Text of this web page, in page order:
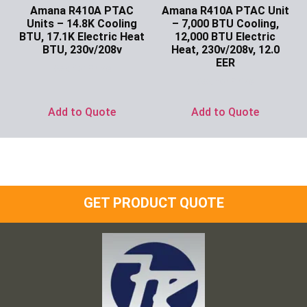
Amana R410A PTAC
Units – 14.8K Cooling
BTU, 17.1K Electric Heat
BTU, 230v/208v
Add to Quote
Amana R410A PTAC Unit
– 7,000 BTU Cooling,
12,000 BTU Electric
Heat, 230v/208v, 12.0
EER
Add to Quote
GET PRODUCT QUOTE